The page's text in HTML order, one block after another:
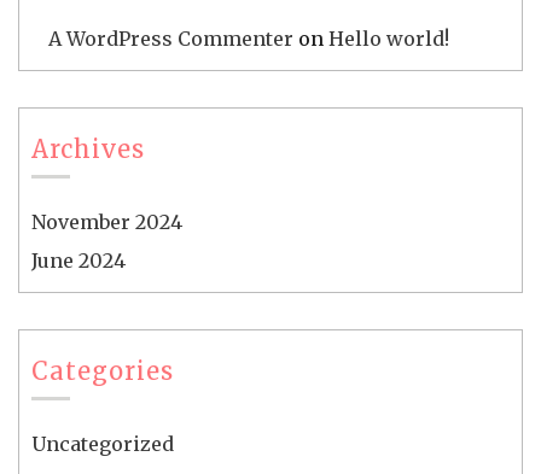
A WordPress Commenter on Hello world!
Archives
November 2024
June 2024
Categories
Uncategorized